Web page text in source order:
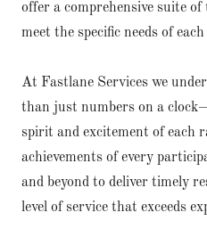
offer a comprehensive suite
meet the specific needs of
At Fastlane Services we
than just numbers on a
spirit and excitement of each
achievements of every
and beyond to deliver timely
level of service that exceeds